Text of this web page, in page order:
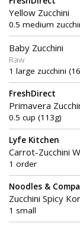
Yellow Zucchini
0.5 medium
Baby Zucchini
Raw
1 large zucchini
FreshDirect
Primavera
0.5 cup (113g)
Lyfe Kitchen
Carrot-Zucchini
1 order
Noodles &
Zucchini Spicy
1 small